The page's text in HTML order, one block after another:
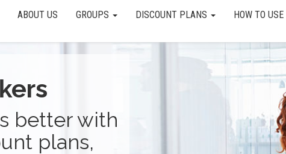
ABOUT US GROUPS DISCOUNT PLANS HOW TO USE
better with
plans,